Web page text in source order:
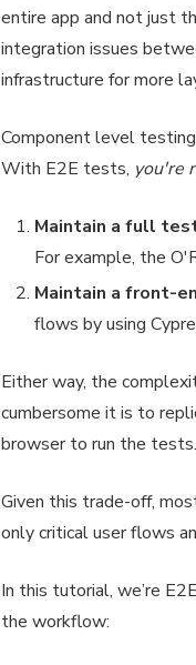
entire app and not just
integration issues
infrastructure for more
Component level
With E2E tests, you're
Maintain a full
For example, the
Maintain a front-
flows by using
Either way, the
cumbersome it is to
browser to run the tests.
Given this trade-off,
only critical user flows
In this tutorial, we’re
the workflow: